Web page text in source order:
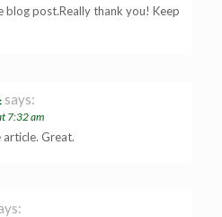
blog post.Really thank you! Keep
says:
7:32 am
Great.